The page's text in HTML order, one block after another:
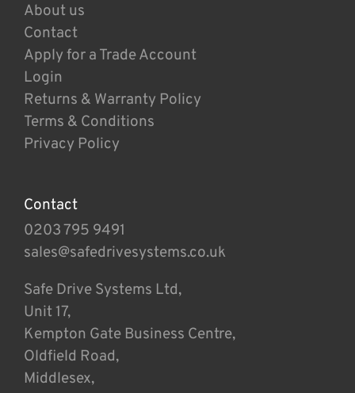
About us
Contact
Apply for a Trade Account
Login
Returns & Warranty Policy
Terms & Conditions
Privacy Policy
Contact
0203 795 9491
sales@safedrivesystems.co.uk
Safe Drive Systems Ltd,
Unit 17,
Kempton Gate Business Centre,
Oldfield Road,
Middlesex,